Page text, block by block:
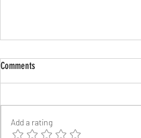
Reflective Address Signs
Comments
Add a rating